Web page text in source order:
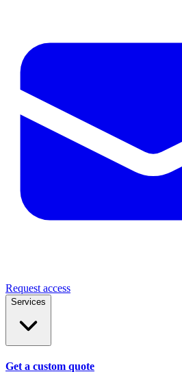
Request access
Services
Get a custom quote